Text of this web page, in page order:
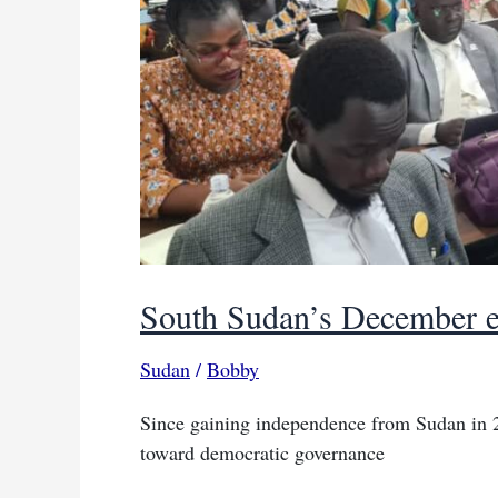
South Sudan’s
Sudan / Bobby
Since gaining independence from Sudan in
toward democratic governance